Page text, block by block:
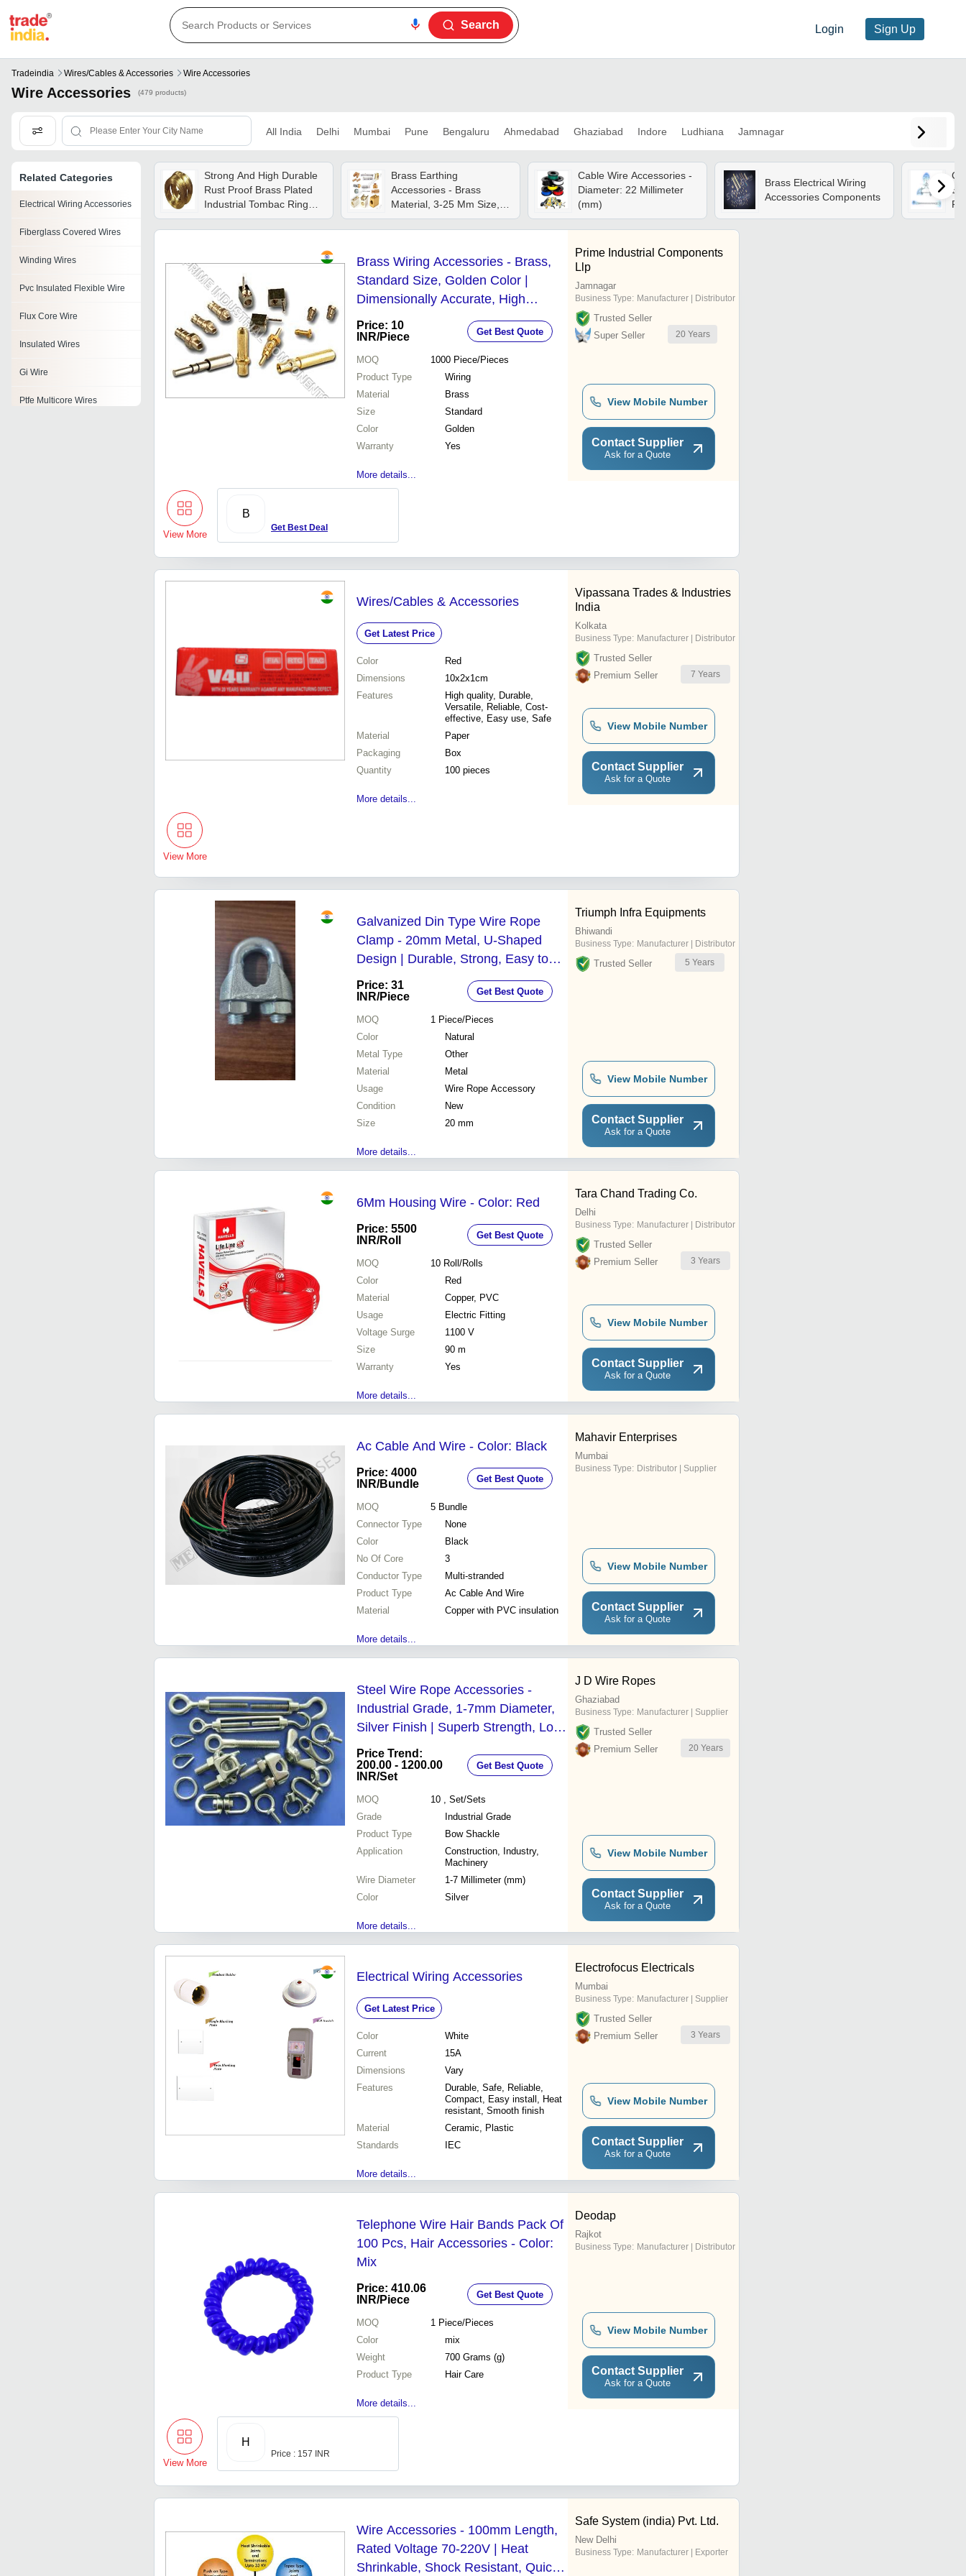
Login Sign Up
Search
Tradeindia Wires/cables & Accessories Wire Accessories
Wire Accessories (479 products)
All India Delhi Mumbai Pune Bengaluru Ahmedabad Ghaziabad Indore Ludhiana Jamnagar
Related Categories
Electrical Wiring Accessories
Fiberglass Covered Wires
Winding Wires
Pvc Insulated Flexible Wire
Flux Core Wire
Insulated Wires
Gi Wire
Ptfe Multicore Wires
Strong And High Durable
Rust Proof Brass Plated
Industrial Tombac Ring
Wire
Brass Earthing
Accessories - Brass
Material, 3-25 Mm Size,
Golden Color | Cnc
Machined, Precision
Assured
Cable Wire Accessories -
Diameter: 22 Millimeter
(mm)
Brass Electrical Wiring
Accessories Components
Brass Wiring Accessories - Brass,
Standard Size, Golden Color |
Dimensionally Accurate, High
Tensile Strength, Easy to Fit
Price: 10
INR/Piece Get Best Quote
MOQ 1000 Piece/Pieces
Product Type
Wiring
Material
Brass
Size
Standard
Color
Golden
Warranty
Yes
More details...
Prime Industrial Components
Llp
Jamnagar
Business Type: Manufacturer | Distributor
Trusted Seller
Super Seller
20 Years
View Mobile Number
Contact Supplier
Ask for a Quote
View More
B
Get Best Deal
Wires/Cables & Accessories
Get Latest Price
Color
Red
Dimensions
10x2x1cm
Features
High quality, Durable,
Versatile, Reliable, Cost-
effective, Easy use, Safe
Material
Paper
Packaging
Box
Quantity
100 pieces
More details...
Vipassana Trades & Industries
India
Kolkata
Business Type: Manufacturer | Distributor
Trusted Seller
Premium Seller
7 Years
View Mobile Number
Contact Supplier
Ask for a Quote
View More
Galvanized Din Type Wire Rope
Clamp - 20mm Metal, U-Shaped
Design | Durable, Strong, Easy to
Operate
Price: 31
INR/Piece Get Best Quote
MOQ 1 Piece/Pieces
Color
Natural
Metal Type
Other
Material
Metal
Usage
Wire Rope Accessory
Condition
New
Size
20 mm
More details...
Triumph Infra Equipments
Bhiwandi
Business Type: Manufacturer | Distributor
Trusted Seller 5 Years
View Mobile Number
Contact Supplier
Ask for a Quote
6Mm Housing Wire - Color: Red
Price: 5500
INR/Roll Get Best Quote
MOQ 10 Roll/Rolls
Color
Red
Material
Copper, PVC
Usage
Electric Fitting
Voltage Surge
1100 V
Size
90 m
Warranty
Yes
More details...
Tara Chand Trading Co.
Delhi
Business Type: Manufacturer | Distributor
Trusted Seller
Premium Seller
3 Years
View Mobile Number
Contact Supplier
Ask for a Quote
Ac Cable And Wire - Color: Black
Price: 4000
INR/Bundle Get Best Quote
MOQ 5 Bundle
Connector Type
None
Color
Black
No Of Core
3
Conductor Type
Multi-stranded
Product Type
Ac Cable And Wire
Material
Copper with PVC insulation
More details...
Mahavir Enterprises
Mumbai
Business Type: Distributor | Supplier
View Mobile Number
Contact Supplier
Ask for a Quote
Steel Wire Rope Accessories -
Industrial Grade, 1-7mm Diameter,
Silver Finish | Superb Strength, Long
Lasting Performance, Reliable
Quality
Price Trend:
200.00 - 1200.00
INR/Set
Get Best Quote
MOQ 10 , Set/Sets
Grade
Industrial Grade
Product Type
Bow Shackle
Application
Construction, Industry,
Machinery
Wire Diameter
1-7 Millimeter (mm)
Color
Silver
More details...
J D Wire Ropes
Ghaziabad
Business Type: Manufacturer | Supplier
Trusted Seller
Premium Seller
20 Years
View Mobile Number
Contact Supplier
Ask for a Quote
Electrical Wiring Accessories
Get Latest Price
Color
White
Current
15A
Dimensions
Vary
Features
Durable, Safe, Reliable,
Compact, Easy install, Heat
resistant, Smooth finish
Material
Ceramic, Plastic
Standards
IEC
More details...
Electrofocus Electricals
Mumbai
Business Type: Manufacturer | Supplier
Trusted Seller
Premium Seller
3 Years
View Mobile Number
Contact Supplier
Ask for a Quote
Telephone Wire Hair Bands Pack Of
100 Pcs, Hair Accessories - Color:
Mix
Price: 410.06
INR/Piece Get Best Quote
MOQ 1 Piece/Pieces
Color
mix
Weight
700 Grams (g)
Product Type
Hair Care
More details...
Deodap
Rajkot
Business Type: Manufacturer | Distributor
View Mobile Number
Contact Supplier
Ask for a Quote
View More
H
Price : 157 INR
Wire Accessories - 100mm Length,
Rated Voltage 70-220V | Heat
Shrinkable, Shock Resistant, Quick
Safe System (india) Pvt. Ltd.
New Delhi
Business Type: Manufacturer | Exporter